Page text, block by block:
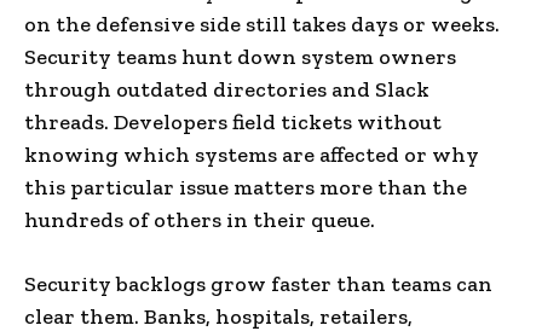
on the defensive side still takes days or weeks.
Security teams hunt down system owners
through outdated directories and Slack
threads. Developers field tickets without
knowing which systems are affected or why
this particular issue matters more than the
hundreds of others in their queue.
Security backlogs grow faster than teams can
clear them. Banks, hospitals, retailers,